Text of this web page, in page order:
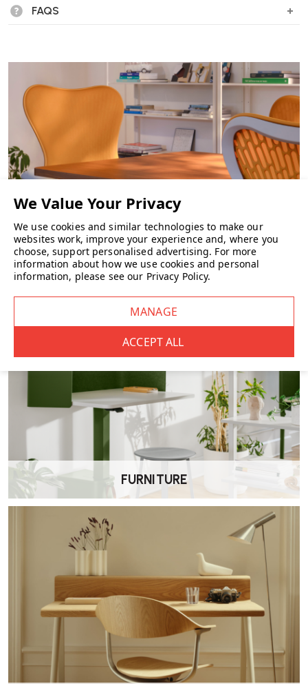
FAQS
CHAIRS
FURNITURE
We use cookies and similar technologies to make our
websites work, improve your experience and, where you
choose, support personalised advertising. For more
information about how we use cookies and personal
information, please see our Privacy Policy.